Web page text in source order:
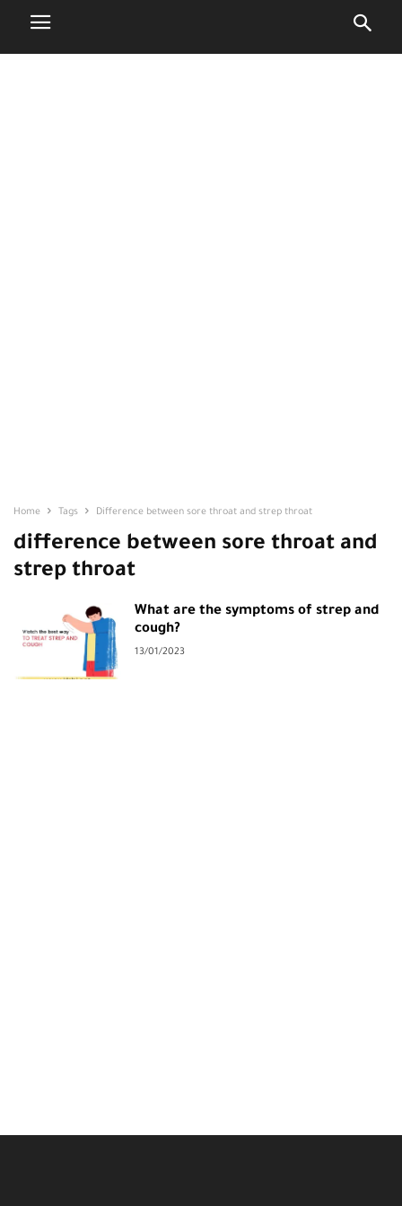
Home Tags Difference between sore throat and strep throat
difference between sore throat and
strep throat
What are the symptoms of strep and
cough?
13/01/2023